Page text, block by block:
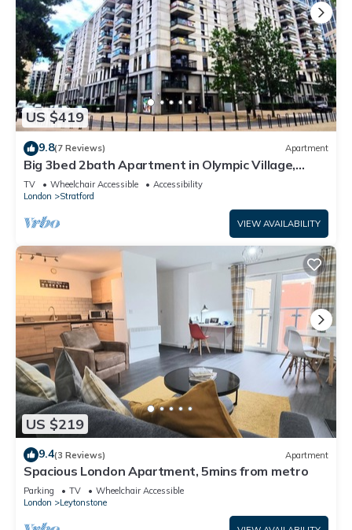
US $419
9.8(7 Reviews) Apartment
Big 3bed 2bath Apartment in Olympic Village,
London
TV Wheelchair Accessible
Accessibility
London
Stratford
VIEW AVAILABILITY
US $219
9.4(3 Reviews) Apartment
Spacious London Apartment, 5mins from metro
Parking TV
Wheelchair Accessible
London
Leytonstone